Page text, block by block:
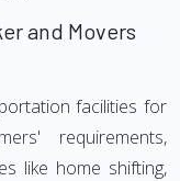
and Movers
facilities for
requirements,
like home shifting,